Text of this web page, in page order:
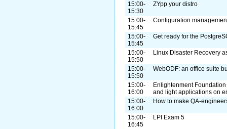
15:00-
15:30
ZYpp your distro
15:00-
15:45
Configuration
15:00-
15:45
Get ready for the
15:00-
15:50
Linux Disaster Recovery
15:00-
15:50
WebODF: an office suite
15:00-
16:00
Enlightenment
and light applications on
15:00-
16:00
How to make QA-
15:00-
16:45
LPI Exam 5